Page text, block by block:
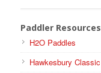
Paddler Resources
H2O Paddles
Hawkesbury Classic